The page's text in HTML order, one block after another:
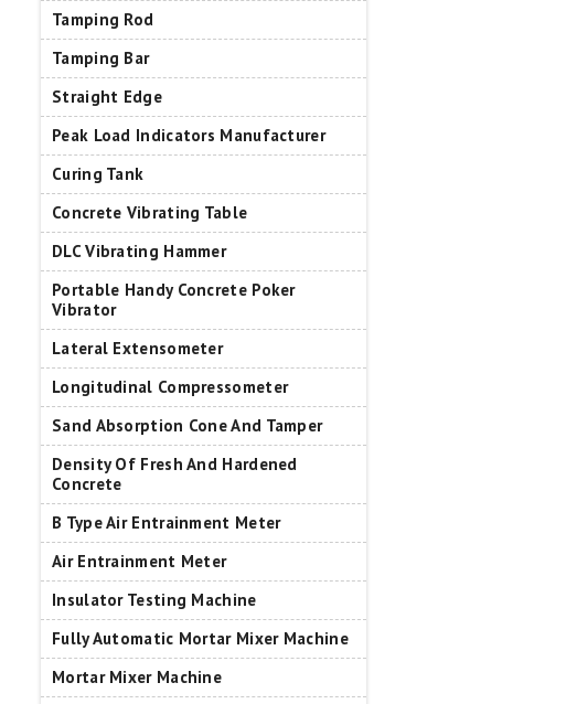
Tamping Rod
Tamping Bar
Straight Edge
Peak Load Indicators Manufacturer
Curing Tank
Concrete Vibrating Table
DLC Vibrating Hammer
Portable Handy Concrete Poker
Vibrator
Lateral Extensometer
Longitudinal Compressometer
Sand Absorption Cone And Tamper
Density Of Fresh And Hardened
Concrete
B Type Air Entrainment Meter
Air Entrainment Meter
Insulator Testing Machine
Fully Automatic Mortar Mixer Machine
Mortar Mixer Machine